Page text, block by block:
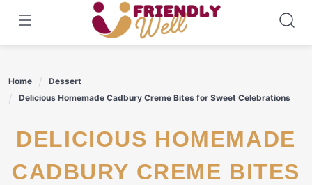
content
Home
Dessert
Delicious Homemade Cadbury Creme Bites for Sweet Celebrations
DELICIOUS HOMEMADE
CADBURY CREME BITES